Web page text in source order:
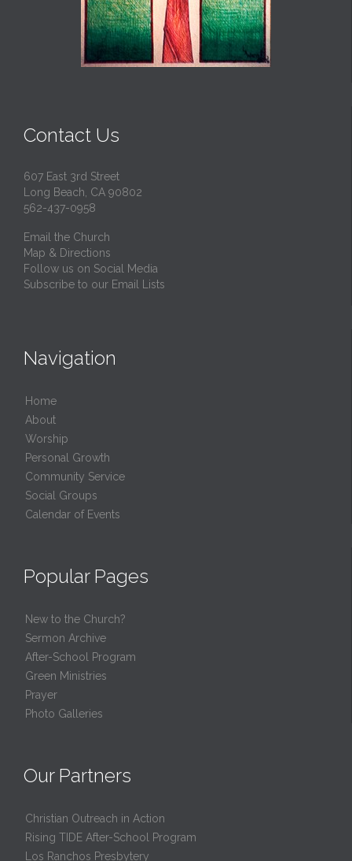
Contact Us
607 East 3rd Street
Long Beach, CA 90802
562-437-0958
Email the Church
Map & Directions
Follow us on Social Media
Subscribe to our Email Lists
Navigation
Home
About
Worship
Personal Growth
Community Service
Social Groups
Calendar of Events
Popular Pages
New to the Church?
Sermon Archive
After-School Program
Green Ministries
Prayer
Photo Galleries
Our Partners
Christian Outreach in Action
Rising TIDE After-School Program
Los Ranchos Presbytery